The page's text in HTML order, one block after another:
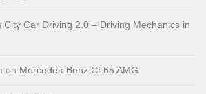
City Car Driving 2.0 – Driving Mechanics in
on Mercedes-Benz CL65 AMG